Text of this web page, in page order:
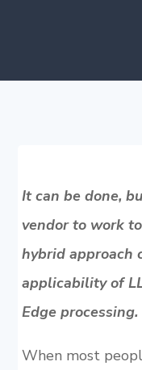
It can be done,
vendor to work
hybrid approach
applicability of
Edge processing.
When most